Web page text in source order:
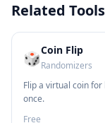
Related
🎲Coin Flip
Randomizers
Flip a virtual coin
once.
Free